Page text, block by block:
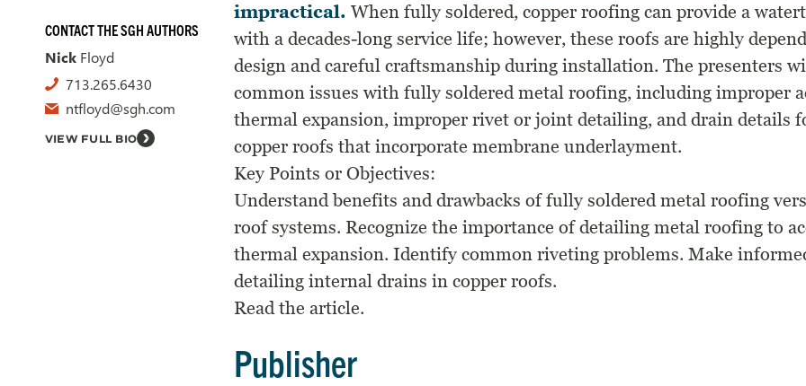
impractical. When fully soldered, copper roofing can provide a
with a decades-long service life; however, these roofs are highly
design and careful craftsmanship during installation. The presenters
common issues with fully soldered metal roofing, including improper
thermal expansion, improper rivet or joint detailing, and drain details
copper roofs that incorporate membrane underlayment.
Key Points or Objectives:
Understand benefits and drawbacks of fully soldered metal roofing
roof systems. Recognize the importance of detailing metal roofing to
thermal expansion. Identify common riveting problems. Make
detailing internal drains in copper roofs.
Read the article.
Publisher
CONTACT THE SGH AUTHORS
Nick Floyd
713.265.6430
ntfloyd@sgh.com
VIEW FULL BIO